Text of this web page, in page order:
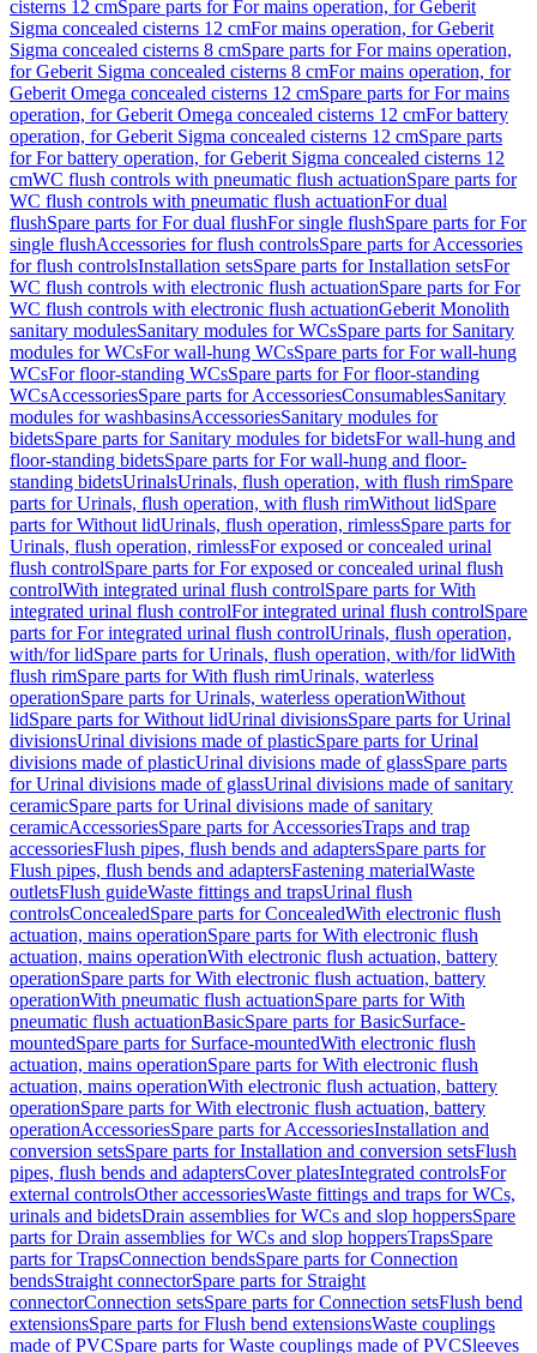
cisterns 12 cmSpare parts for For mains operation, for Geberit
Sigma concealed cisterns 12 cmFor mains operation, for Geberit
Sigma concealed cisterns 8 cmSpare parts for For mains operation,
for Geberit Sigma concealed cisterns 8 cmFor mains operation, for
Geberit Omega concealed cisterns 12 cmSpare parts for For mains
operation, for Geberit Omega concealed cisterns 12 cmFor battery
operation, for Geberit Sigma concealed cisterns 12 cmSpare parts
for For battery operation, for Geberit Sigma concealed cisterns 12
cmWC flush controls with pneumatic flush actuationSpare parts for
WC flush controls with pneumatic flush actuationFor dual
flushSpare parts for For dual flushFor single flushSpare parts for For
single flushAccessories for flush controlsSpare parts for Accessories
for flush controlsInstallation setsSpare parts for Installation setsFor
WC flush controls with electronic flush actuationSpare parts for For
WC flush controls with electronic flush actuationGeberit Monolith
sanitary modulesSanitary modules for WCsSpare parts for Sanitary
modules for WCsFor wall-hung WCsSpare parts for For wall-hung
WCsFor floor-standing WCsSpare parts for For floor-standing
WCsAccessoriesSpare parts for AccessoriesConsumablesSanitary
modules for washbasinsAccessoriesSanitary modules for
bidetsSpare parts for Sanitary modules for bidetsFor wall-hung and
floor-standing bidetsSpare parts for For wall-hung and floor-
standing bidetsUrinalsUrinals, flush operation, with flush rimSpare
parts for Urinals, flush operation, with flush rimWithout lidSpare
parts for Without lidUrinals, flush operation, rimlessSpare parts for
Urinals, flush operation, rimlessFor exposed or concealed urinal
flush controlSpare parts for For exposed or concealed urinal flush
controlWith integrated urinal flush controlSpare parts for With
integrated urinal flush controlFor integrated urinal flush controlSpare
parts for For integrated urinal flush controlUrinals, flush operation,
with/for lidSpare parts for Urinals, flush operation, with/for lidWith
flush rimSpare parts for With flush rimUrinals, waterless
operationSpare parts for Urinals, waterless operationWithout
lidSpare parts for Without lidUrinal divisionsSpare parts for Urinal
divisionsUrinal divisions made of plasticSpare parts for Urinal
divisions made of plasticUrinal divisions made of glassSpare parts
for Urinal divisions made of glassUrinal divisions made of sanitary
ceramicSpare parts for Urinal divisions made of sanitary
ceramicAccessoriesSpare parts for AccessoriesTraps and trap
accessoriesFlush pipes, flush bends and adaptersSpare parts for
Flush pipes, flush bends and adaptersFastening materialWaste
outletsFlush guideWaste fittings and trapsUrinal flush
controlsConcealedSpare parts for ConcealedWith electronic flush
actuation, mains operationSpare parts for With electronic flush
actuation, mains operationWith electronic flush actuation, battery
operationSpare parts for With electronic flush actuation, battery
operationWith pneumatic flush actuationSpare parts for With
pneumatic flush actuationBasicSpare parts for BasicSurface-
mountedSpare parts for Surface-mountedWith electronic flush
actuation, mains operationSpare parts for With electronic flush
actuation, mains operationWith electronic flush actuation, battery
operationSpare parts for With electronic flush actuation, battery
operationAccessoriesSpare parts for AccessoriesInstallation and
conversion setsSpare parts for Installation and conversion setsFlush
pipes, flush bends and adaptersCover platesIntegrated controlsFor
external controlsOther accessoriesWaste fittings and traps for WCs,
urinals and bidetsDrain assemblies for WCs and slop hoppersSpare
parts for Drain assemblies for WCs and slop hoppersTrapsSpare
parts for TrapsConnection bendsSpare parts for Connection
bendsStraight connectorSpare parts for Straight
connectorConnection setsSpare parts for Connection setsFlush bend
extensionsSpare parts for Flush bend extensionsWaste couplings
made of PVCSpare parts for Waste couplings made of PVCSleeves